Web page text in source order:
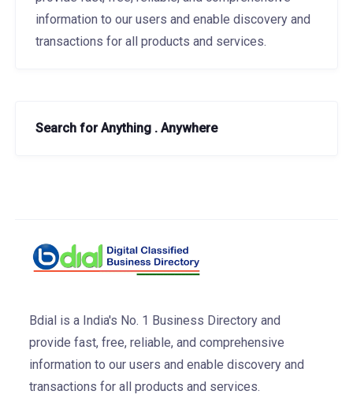
information to our users and enable discovery and
transactions for all products and services.
Search for Anything . Anywhere
Bdial is a India's No. 1 Business Directory and
provide fast, free, reliable, and comprehensive
information to our users and enable discovery and
transactions for all products and services.